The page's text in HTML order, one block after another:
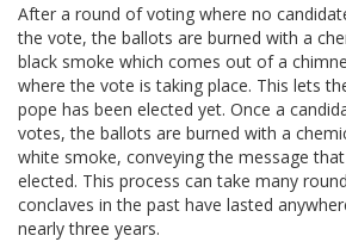
After a round of voting where no
the vote, the ballots are burned with a
black smoke which comes out of a
where the vote is taking place. This lets
pope has been elected yet. Once a
votes, the ballots are burned with a
white smoke, conveying the message
elected. This process can take many
conclaves in the past have lasted
nearly three years.